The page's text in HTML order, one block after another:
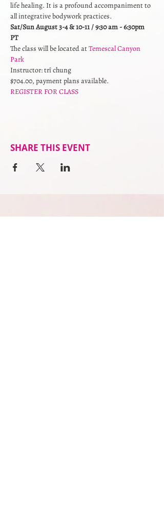
life healing. It is a profound accompaniment to
all integrative bodywork practices.
Sat/Sun August 3-4 & 10-11 / 9:30 am - 6:30pm
PT
The class will be located at Temescal Canyon
Park
Instructor: trî chung
$704.00, payment plans available.
REGISTER FOR CLASS
SHARE THIS EVENT